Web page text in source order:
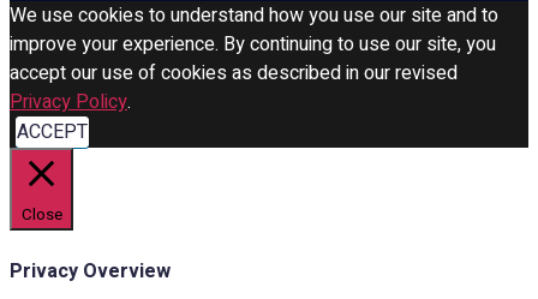
We use cookies to understand how you use our site and to
improve your experience. By continuing to use our site, you
accept our use of cookies as described in our revised
Privacy Policy.
ACCEPT
Close
Privacy Overview